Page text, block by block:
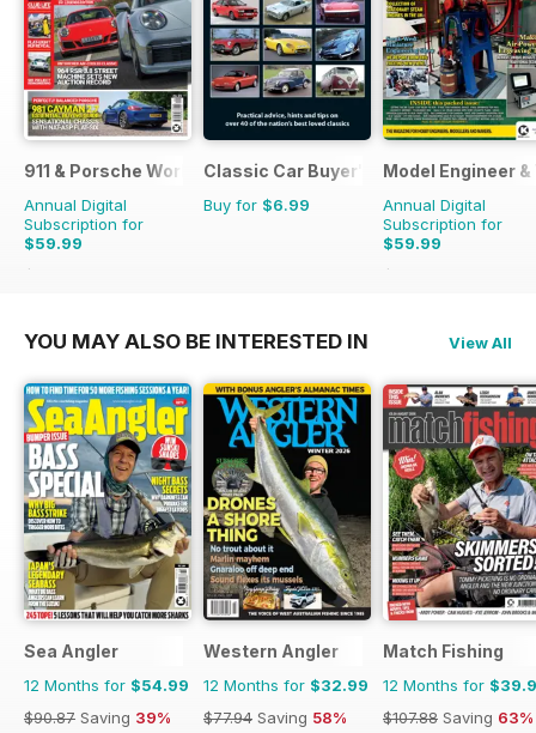
911 & Porsche World
Annual Digital
Subscription for
$59.99
$119.88
Classic Car Buyer's Guide
Buy for $6.99
Model Engineer
Annual Digital
Subscription for
$59.99
$107.88
YOU MAY ALSO BE INTERESTED IN View All
Sea Angler
12 Months for $54.99
$90.87 Saving 39%
Western Angler
12 Months for $32.99
$77.94 Saving 58%
Match Fishing
12 Months for
$107.88 Saving 63%